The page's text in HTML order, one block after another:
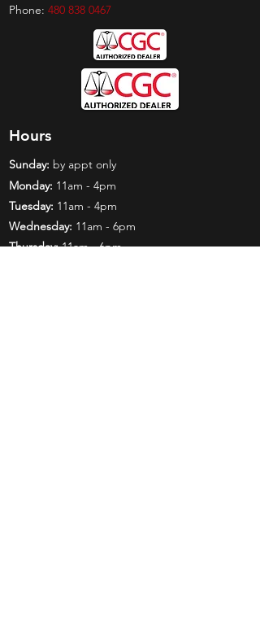
Phone: 480 838 0467
Hours
Sunday: by appt only
Monday: 11am - 4pm
Tuesday: 11am - 4pm
Wednesday: 11am - 6pm
Thursday:11am - 6pm